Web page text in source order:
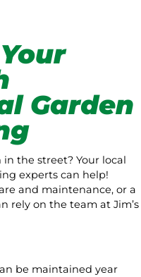
Garden
the street? Your local
experts can help!
and maintenance, or a
rely on the team at Jim’s
be maintained year